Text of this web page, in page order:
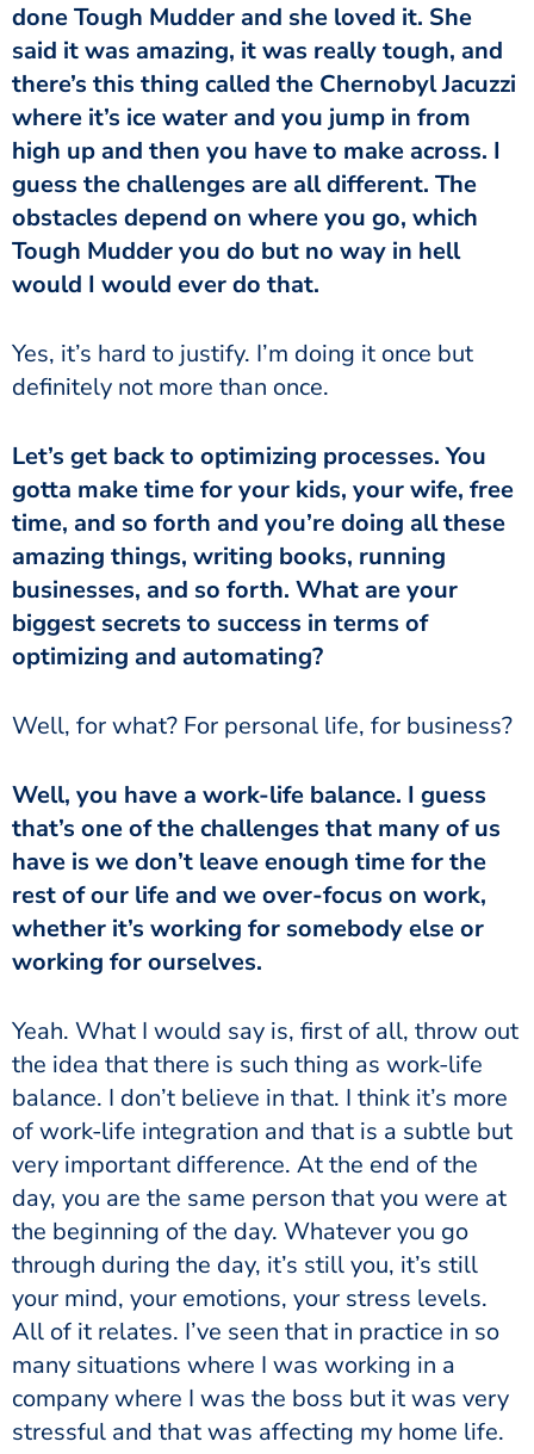
done Tough Mudder and she loved it. She
said it was amazing, it was really tough, and
there’s this thing called the Chernobyl Jacuzzi
where it’s ice water and you jump in from
high up and then you have to make across. I
guess the challenges are all different. The
obstacles depend on where you go, which
Tough Mudder you do but no way in hell
would I would ever do that.
definitely not more than once.
gotta make time for your kids, your wife, free
time, and so forth and you’re doing all these
amazing things, writing books, running
businesses, and so forth. What are your
biggest secrets to success in terms of
optimizing and automating?
‏‏Well, for what? For personal life, for business?
that’s one of the challenges that many of us
have is we don’t leave enough time for the
rest of our life and we over-focus on work,
whether it’s working for somebody else or
working for ourselves.
the idea that there is such thing as work-life
balance. I don’t believe in that. I think it’s more
of work-life integration and that is a subtle but
very important difference. At the end of the
day, you are the same person that you were at
the beginning of the day. Whatever you go
through during the day, it’s still you, it’s still
your mind, your emotions, your stress levels.
All of it relates. I’ve seen that in practice in so
many situations where I was working in a
company where I was the boss but it was very
stressful and that was affecting my home life.